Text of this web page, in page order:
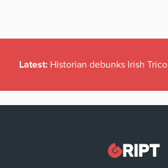
Latest: Historian debunks Irish